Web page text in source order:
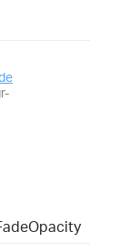
Opacity